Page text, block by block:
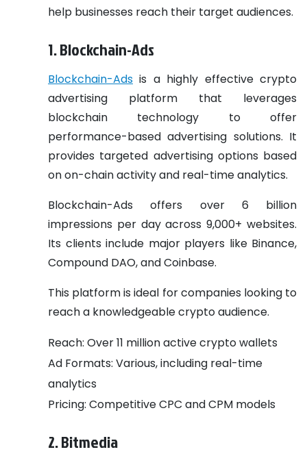
help businesses reach their target audiences.
1. Blockchain-Ads
Blockchain-Ads is a highly effective crypto
advertising platform that leverages
blockchain technology to offer
performance-based advertising solutions. It
provides targeted advertising options based
on on-chain activity and real-time analytics.
Blockchain-Ads offers over 6 billion
impressions per day across 9,000+ websites.
Its clients include major players like Binance,
Compound DAO, and Coinbase.
This platform is ideal for companies looking to
reach a knowledgeable crypto audience.
Reach: Over 11 million active crypto wallets
Ad Formats: Various, including real-time
analytics
Pricing: Competitive CPC and CPM models
2. Bitmedia